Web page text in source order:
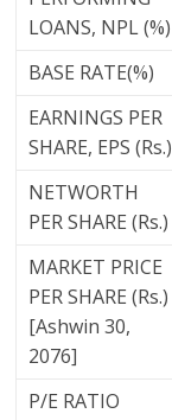
LOANS, NPL (%)
BASE RATE(%)
EARNINGS PER
SHARE, EPS (Rs.)
NETWORTH
PER SHARE (Rs.)
MARKET PRICE
PER SHARE (Rs.)
[Ashwin 30,
2076]
P/E RATIO